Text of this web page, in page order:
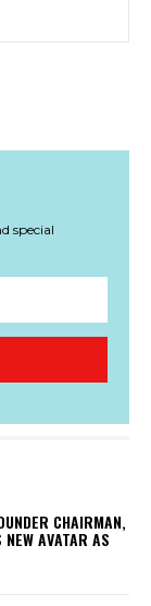
special
CHAIRMAN,
AVATAR AS